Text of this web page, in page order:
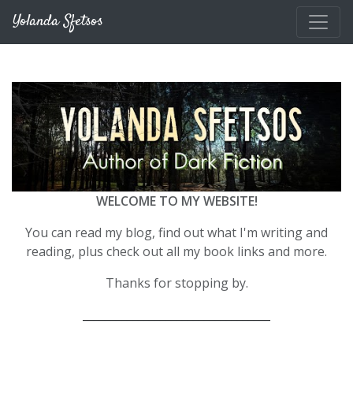
Yolanda Sfetsos
WELCOME TO MY WEBSITE!
You can read my blog, find out what I'm writing and
reading, plus check out all my book links and more.
Thanks for stopping by.